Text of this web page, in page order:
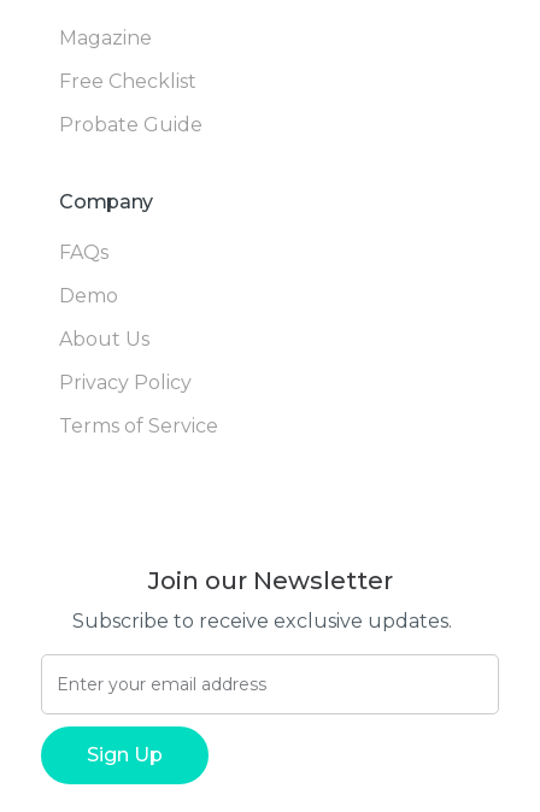
Magazine
Free Checklist
Probate Guide
Company
FAQs
Demo
About Us
Privacy Policy
Terms of Service
Join our Newsletter
Subscribe to receive exclusive updates.